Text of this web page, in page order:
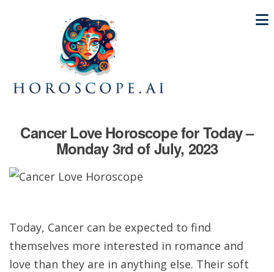
Cancer Love Horoscope for Today –
Monday 3rd of July, 2023
Today, Cancer can be expected to find
themselves more interested in romance and
love than they are in anything else. Their soft